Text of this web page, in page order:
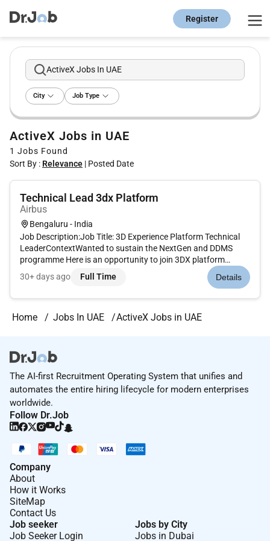
Register
ActiveX Jobs In UAE
City Job Type
ActiveX Jobs in UAE
1 Jobs Found
Sort By : Relevance | Posted Date
Technical Lead 3dx Platform
Airbus
Bengaluru - India
Job Description:Job Title: 3D Experience Platform Technical
LeaderContextWanted to sustain the NextGen and DDMS
programme Here is an opportunity to join 3DX platform
department (3DX platform Product Service Line - DIP) in
charge of designing providing and operating 3DX platform
30+ days ago Full Time Details
Home Jobs In UAE ActiveX Jobs in UAE
The AI-first Recruitment Operating System that unifies and
automates the entire hiring lifecycle for modern enterprises
worldwide.
Follow Dr.Job
Company
About
How it Works
SiteMap
Contact Us
Job seeker
Job Seeker Login
Jobs by City
Jobs in Dubai